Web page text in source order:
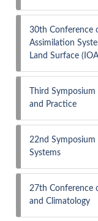
30th Conference
Assimilation
Land Surface
Third
and Practice
22nd
Systems
27th Conference
and Climatology